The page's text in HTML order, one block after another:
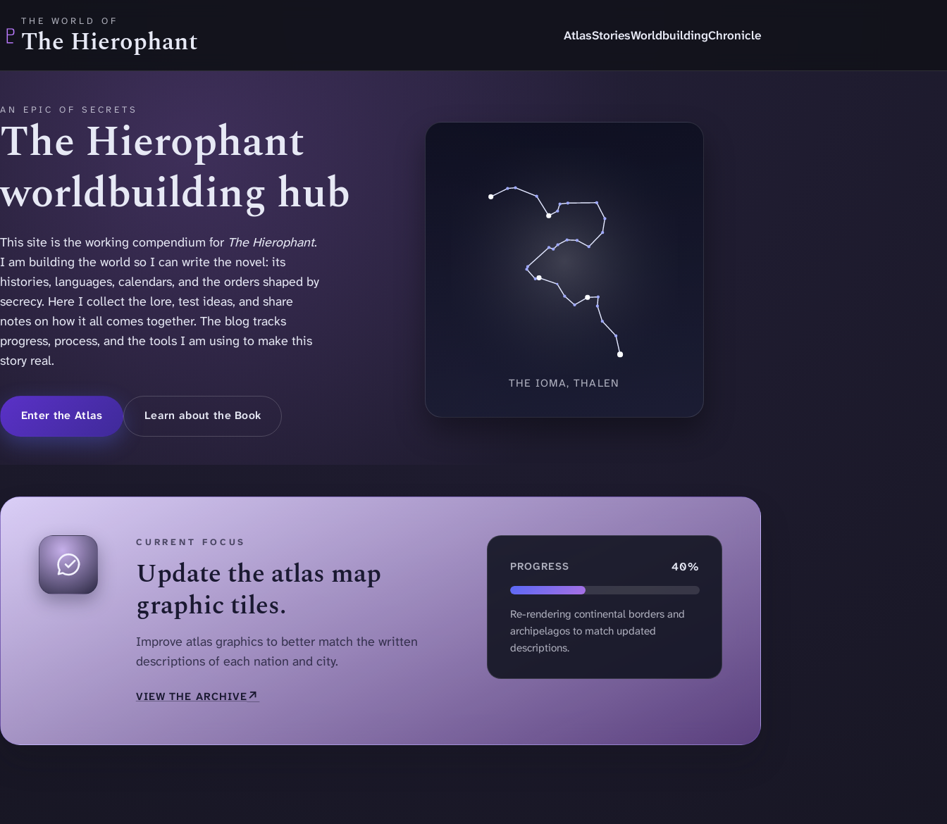
♇ THE WORLD OF
The Hierophant AtlasStoriesWorldbuildingChronicle
AN EPIC OF SECRETS
The Hierophant
worldbuilding hub
This site is the working compendium for The Hierophant.
I am building the world so I can write the novel: its
histories, languages, calendars, and the orders shaped by
secrecy. Here I collect the lore, test ideas, and share
notes on how it all comes together. The blog tracks
progress, process, and the tools I am using to make this
story real.
Enter the Atlas Learn about the Book
THE IOMA, THALEN
CURRENT FOCUS
Update the atlas map
graphic tiles.
Improve atlas graphics to better match the written
descriptions of each nation and city.
VIEW THE ARCHIVE↗
PROGRESS 40%
40 percent complete
Re-rendering continental borders and
archipelagos to match updated
descriptions.